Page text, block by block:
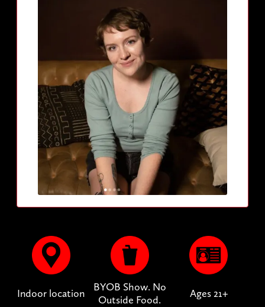
Indoor location
BYOB Show. No
Outside Food.
Ages 21+